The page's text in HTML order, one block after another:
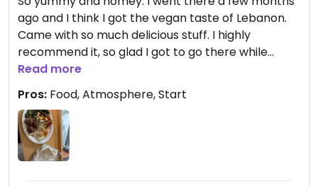
ago and I think I got the vegan taste of Lebanon.
Came with so much delicious stuff. I highly
recommend it, so glad I got to go there while
visiting. The owners were also very friendly and
Updated from previous review on 2024-01-27
Read more
Pros: Food, Atmosphere, Start